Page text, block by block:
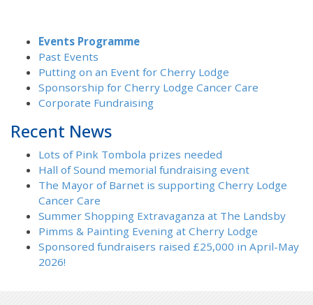
Events Programme
Past Events
Putting on an Event for Cherry Lodge
Sponsorship for Cherry Lodge Cancer Care
Corporate Fundraising
Recent News
Lots of Pink Tombola prizes needed
Hall of Sound memorial fundraising event
The Mayor of Barnet is supporting Cherry Lodge
Cancer Care
Summer Shopping Extravaganza at The Landsby
Pimms & Painting Evening at Cherry Lodge
Sponsored fundraisers raised £25,000 in April-May
2026!